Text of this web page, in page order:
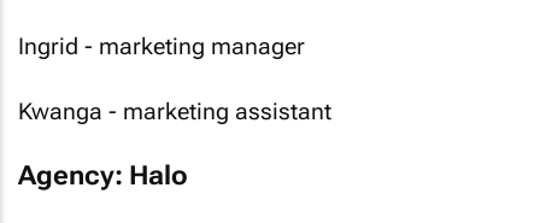
Ingrid - marketing manager
Kwanga - marketing assistant
Agency: Halo